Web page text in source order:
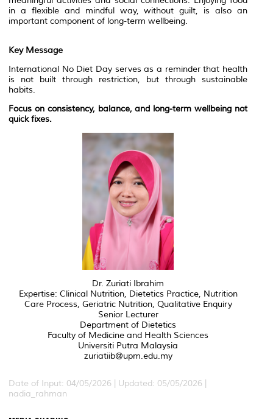
in a flexible and mindful way, without guilt, is also an
important component of long-term wellbeing.
Key Message
International No Diet Day serves as a reminder that health
is not built through restriction, but through sustainable
habits.
Focus on consistency, balance, and long-term wellbeing not
quick fixes.
Dr. Zuriati Ibrahim
Expertise: Clinical Nutrition, Dietetics Practice, Nutrition
Care Process, Geriatric Nutrition, Qualitative Enquiry
Senior Lecturer
Department of Dietetics
Faculty of Medicine and Health Sciences
Universiti Putra Malaysia
zuriatiib@upm.edu.my
Date of Input: 04/05/2026 | Updated: 05/05/2026 |
nadia_rahman